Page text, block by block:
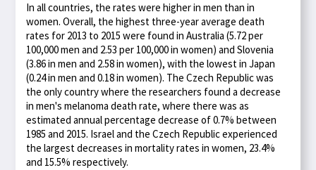
In all countries, the rates were higher in men than in
women. Overall, the highest three-year average death
rates for 2013 to 2015 were found in Australia (5.72 per
100,000 men and 2.53 per 100,000 in women) and Slovenia
(3.86 in men and 2.58 in women), with the lowest in Japan
(0.24 in men and 0.18 in women). The Czech Republic was
the only country where the researchers found a decrease
in men's melanoma death rate, where there was as
estimated annual percentage decrease of 0.7% between
1985 and 2015. Israel and the Czech Republic experienced
the largest decreases in mortality rates in women, 23.4%
and 15.5% respectively.